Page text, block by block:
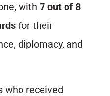
with 7 out of 8
for their
diplomacy, and
who received